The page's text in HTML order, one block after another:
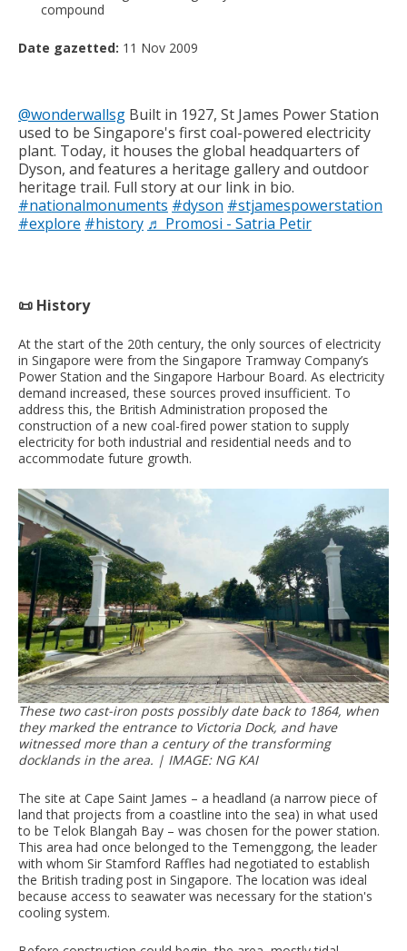
compound
Date gazetted: 11 Nov 2009
@wonderwallsg Built in 1927, St James Power Station
used to be Singapore's first coal-powered electricity
plant. Today, it houses the global headquarters of
Dyson, and features a heritage gallery and outdoor
heritage trail. Full story at our link in bio.
#nationalmonuments #dyson #stjamespowerstation
#explore #history ♬ Promosi - Satria Petir
📜 History
At the start of the 20th century, the only sources of electricity
in Singapore were from the Singapore Tramway Company’s
Power Station and the Singapore Harbour Board. As electricity
demand increased, these sources proved insufficient. To
address this, the British Administration proposed the
construction of a new coal-fired power station to supply
electricity for both industrial and residential needs and to
accommodate future growth.
These two cast-iron posts possibly date back to 1864, when
they marked the entrance to Victoria Dock, and have
witnessed more than a century of the transforming
docklands in the area. | IMAGE: NG KAI
The site at Cape Saint James – a headland (a narrow piece of
land that projects from a coastline into the sea) in what used
to be Telok Blangah Bay – was chosen for the power station.
This area had once belonged to the Temenggong, the leader
with whom Sir Stamford Raffles had negotiated to establish
the British trading post in Singapore. The location was ideal
because access to seawater was necessary for the station's
cooling system.